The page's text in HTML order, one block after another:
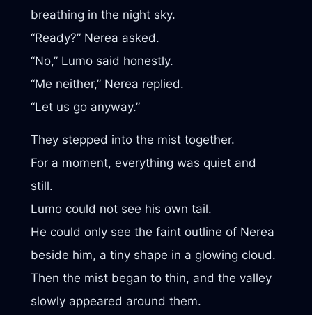
breathing in the night sky.
“Ready?” Nerea asked.
“No,” Lumo said honestly.
“Me neither,” Nerea replied.
“Let us go anyway.”
They stepped into the mist together.
For a moment, everything was quiet and
still.
Lumo could not see his own tail.
He could only see the faint outline of Nerea
beside him, a tiny shape in a glowing cloud.
Then the mist began to thin, and the valley
slowly appeared around them.